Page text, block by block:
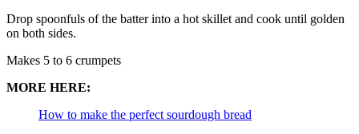
Drop spoonfuls of the batter into a hot skillet and cook until golden
on both sides.
Makes 5 to 6 crumpets
MORE HERE:
How to make the perfect sourdough bread